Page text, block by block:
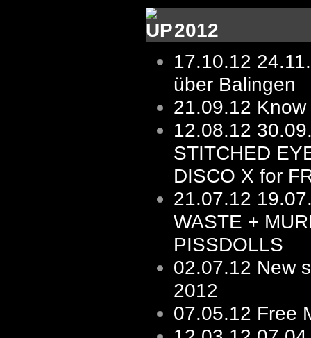
2012
17.10.12
über Balingen
21.09.12
12.08.12
STITCHED
DISCO X for
21.07.12
WASTE +
PISSDOLLS
02.07.12 New
2012
07.05.12 Free